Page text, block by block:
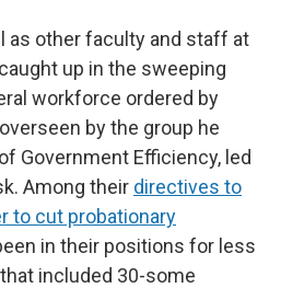
as other faculty and staff at
up in the sweeping
workforce ordered by
by the group he
Government Efficiency, led
Among their directives to
to cut probationary
in their positions for less
included 30-some